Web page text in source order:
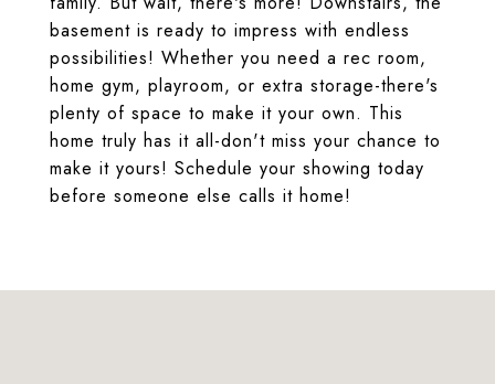
basement is ready to impress with endless
possibilities! Whether you need a rec room,
home gym, playroom, or extra storage-there's
plenty of space to make it your own. This
home truly has it all-don't miss your chance to
make it yours! Schedule your showing today
before someone else calls it home!